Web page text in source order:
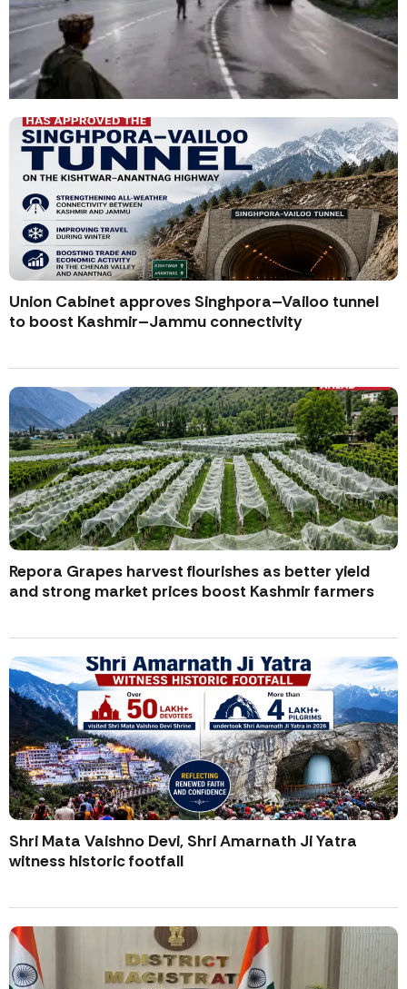
Union Cabinet approves Singhpora–Vailoo tunnel
to boost Kashmir–Jammu connectivity
Repora Grapes harvest flourishes as better yield
and strong market prices boost Kashmir farmers
Shri Mata Vaishno Devi, Shri Amarnath Ji Yatra
witness historic footfall